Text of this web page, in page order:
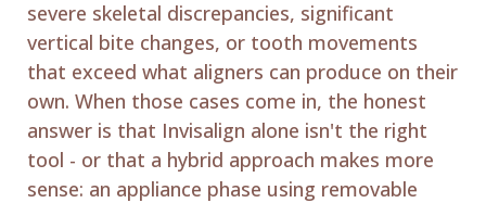
severe skeletal discrepancies, significant
vertical bite changes, or tooth movements
that exceed what aligners can produce on their
own. When those cases come in, the honest
answer is that Invisalign alone isn't the right
tool - or that a hybrid approach makes more
sense: an appliance phase using removable